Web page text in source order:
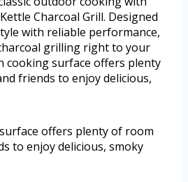
Charcoal Grill. Designed
with reliable performance,
grilling right to your
cooking surface offers plenty
friends to enjoy delicious,
offers plenty of room
to enjoy delicious, smoky